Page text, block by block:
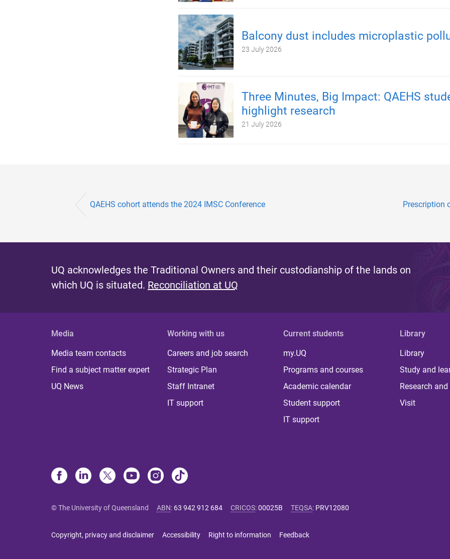
Balcony dust includes microplastic
23 July 2026
Three Minutes, Big Impact: QAEHS
highlight research
21 July 2026
QAEHS cohort attends the 2024 IMSC Conference Prescription
UQ acknowledges the Traditional Owners and their custodianship of the lands on
which UQ is situated. Reconciliation at UQ
Media
Media team contacts
Find a subject matter expert
UQ News
Working with us
Careers and job search
Strategic Plan
Staff Intranet
IT support
Current students
my.UQ
Programs and courses
Academic calendar
Student support
IT support
Library
Library
Study and
Research
Visit
© The University of Queensland ABN: 63 942 912 684 CRICOS:00025B TEQSA: PRV12080
Copyright, privacy and disclaimer Accessibility Right to information Feedback